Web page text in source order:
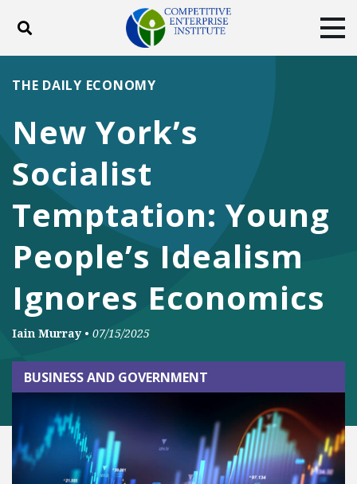
Toggle search
ABOUT POLICY
DONATE
Facebook
New York’s
Socialist
Temptation: Young
People’s Idealism
Ignores Economics
THE DAILY ECONOMY
Iain Murray • 07/15/2025
BUSINESS AND GOVERNMENT